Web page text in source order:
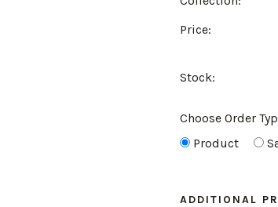
Price:
Stock:
Choose Order
Product
ADDITIONAL